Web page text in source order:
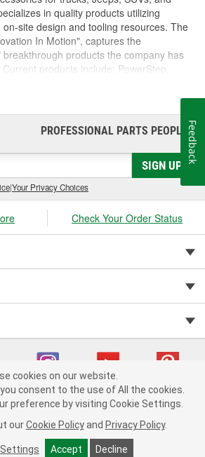
in quality products utilizing
site design and tooling resources. The
In Motion", captures the
products the company has
products include: PowerStep,
Xtreme, BedStep, BedStep2, and
PROFESSIONAL PARTS PEOPLE®
SIGN UP
|Your Privacy Choices
Check Your Order Status
Auto Parts v 75915cd62 (rdnhf) cv1622
Consumer Privacy Data Notice |
in Supply Chain Act
Order & Shipping FAQs
Feedback
cookies on our website.
consent to the use of All the cookies.
preference by visiting Cookie Settings.
our Cookie Policy and Privacy Policy.
Accept Decline